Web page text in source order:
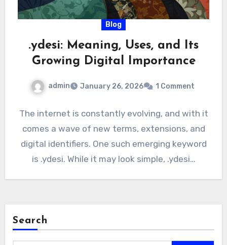
Blog
.ydesi: Meaning, Uses, and Its
Growing Digital Importance
admin January 26, 2026 1 Comment
The internet is constantly evolving, and with it
comes a wave of new terms, extensions, and
digital identifiers. One such emerging keyword
is .ydesi. While it may look simple, .ydesi…
Search